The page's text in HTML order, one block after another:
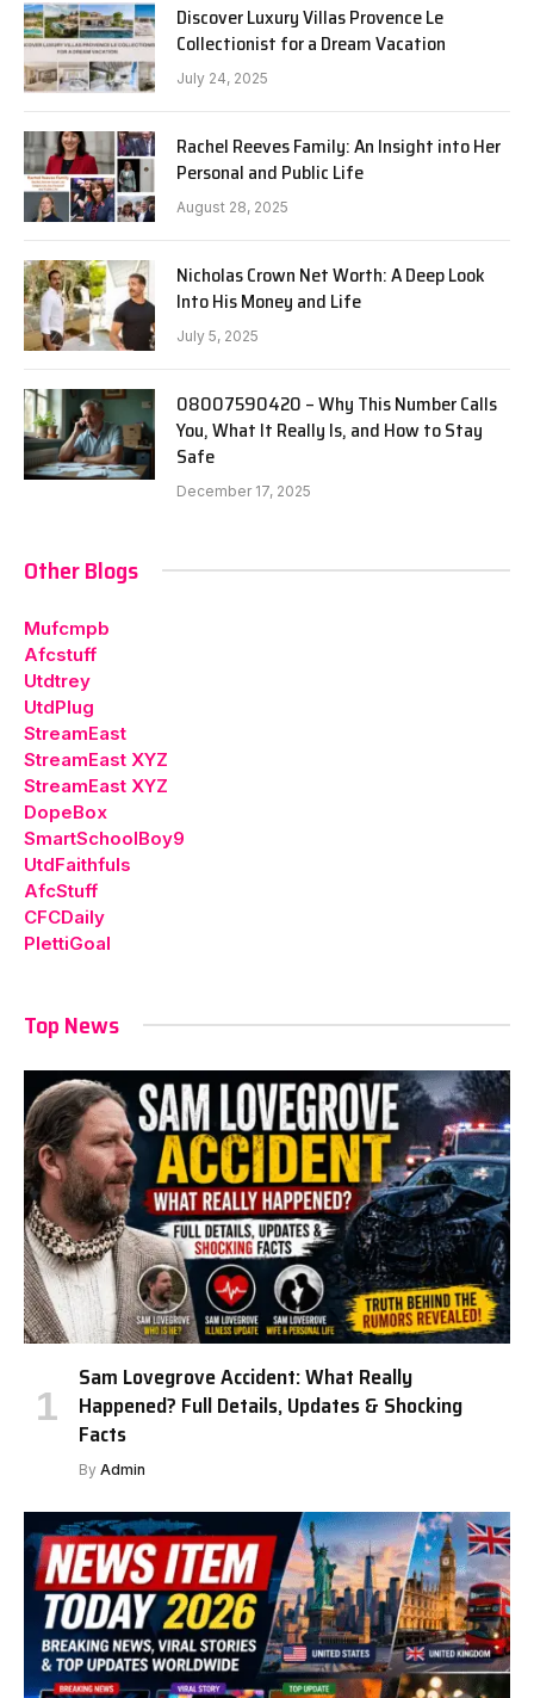
Discover Luxury Villas Provence Le
Collectionist for a Dream Vacation
July 24, 2025
Rachel Reeves Family: An Insight into Her
Personal and Public Life
August 28, 2025
Nicholas Crown Net Worth: A Deep Look
Into His Money and Life
July 5, 2025
08007590420 – Why This Number Calls
You, What It Really Is, and How to Stay
Safe
December 17, 2025
Other Blogs
Mufcmpb
Afcstuff
Utdtrey
UtdPlug
StreamEast
StreamEast XYZ
StreamEast XYZ
DopeBox
SmartSchoolBoy9
UtdFaithfuls
AfcStuff
CFCDaily
PlettiGoal
Top News
Sam Lovegrove Accident: What Really
Happened? Full Details, Updates & Shocking
Facts
By Admin